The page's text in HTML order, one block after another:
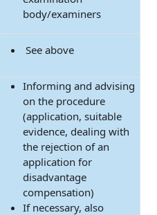
body/examiners
See above
Informing and advising
on the procedure
(application, suitable
evidence, dealing with
the rejection of an
application for
disadvantage
compensation)
If necessary, also